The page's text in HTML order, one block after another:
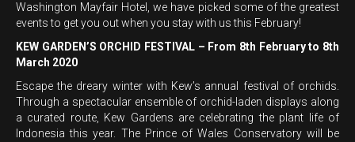
Washington Mayfair Hotel, we have picked some of the greatest
events to get you out when you stay with us this February!
KEW GARDEN’S ORCHID FESTIVAL – From 8th February to 8th
March 2020
Escape the dreary winter with Kew’s annual festival of orchids.
Through a spectacular ensemble of orchid-laden displays along
a curated route, Kew Gardens are celebrating the plant life of
Indonesia this year. The Prince of Wales Conservatory will be